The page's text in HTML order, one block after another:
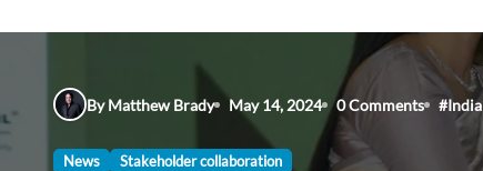
By Matthew Brady May 14, 2024 0 Comments #India
News Stakeholder collaboration